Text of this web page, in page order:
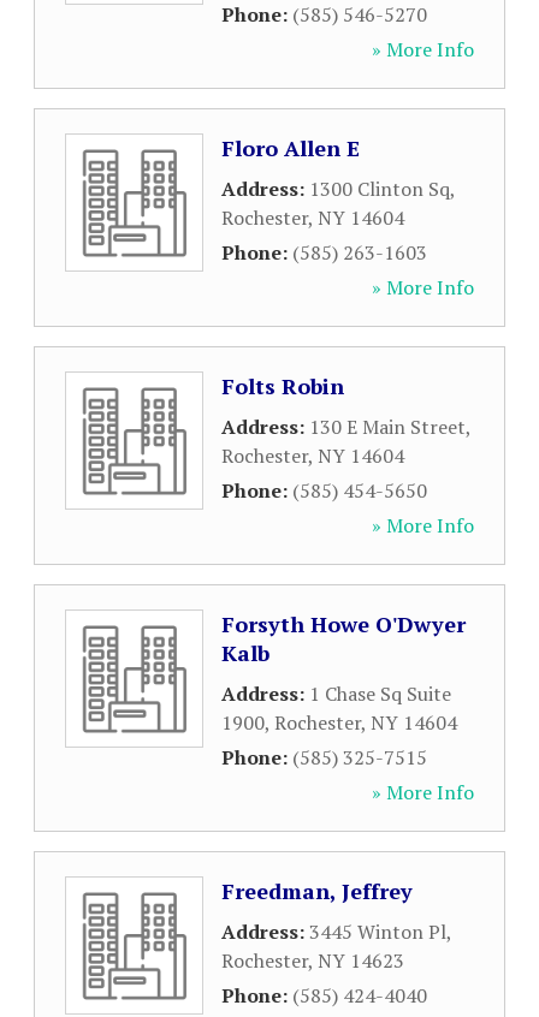
Phone: (585) 546-5270
» More Info
Floro Allen E
Address: 1300 Clinton Sq,
Rochester, NY 14604
Phone: (585) 263-1603
» More Info
Folts Robin
Address: 130 E Main Street,
Rochester, NY 14604
Phone: (585) 454-5650
» More Info
Forsyth Howe O'Dwyer
Kalb
Address: 1 Chase Sq Suite
1900, Rochester, NY 14604
Phone: (585) 325-7515
» More Info
Freedman, Jeffrey
Address:3445 Winton Pl,
Rochester, NY 14623
Phone: (585) 424-4040